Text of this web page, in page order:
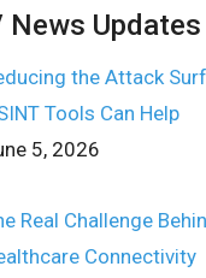
News Updates
the Attack
Tools Can Help
5, 2026
Real Challenge
Connectivity